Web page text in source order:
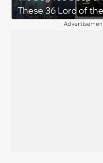
These 36 Lord of